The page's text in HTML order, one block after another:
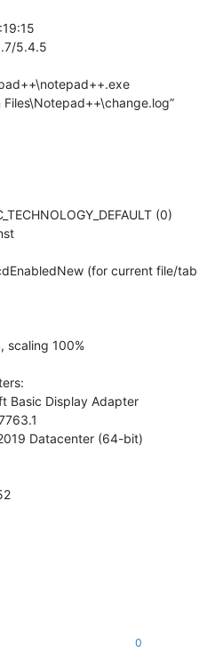
5.4.5
(0)
(for current file/tab
scaling 100%
Basic Display Adapter
Datacenter (64-bit)
0